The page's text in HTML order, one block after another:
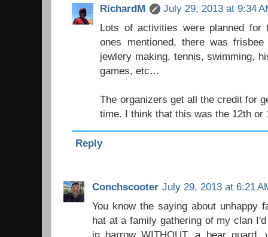
RichardM
July 29, 2013 at 9:34
Lots of activities were planned
ones mentioned, there was
jewlery making, tennis, swimming,
games, etc…
The organizers get all the credit for
time. I think that this was the 12th or
Reply
Conchscooter July 29, 2013 at 6:21
You know the saying about
hat at a family gathering of my clan
in barrow WITHOUT. a bear